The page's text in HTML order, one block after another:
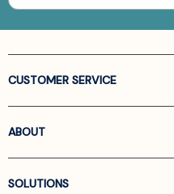
CUSTOMER SERVICE
ABOUT
SOLUTIONS